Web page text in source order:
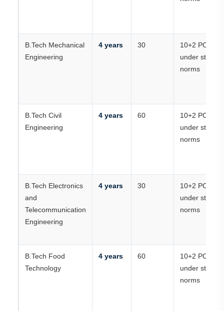
B.Tech Mechanical
Engineering
4 years 30
10+2 PCM
under state
norms
B.Tech Civil
Engineering
4 years 60
10+2 PCM
under state
norms
B.Tech Electronics
and
Telecommunication
Engineering
4 years 30
10+2 PCM
under state
norms
B.Tech Food
Technology
4 years 60
10+2 PCM
under state
norms